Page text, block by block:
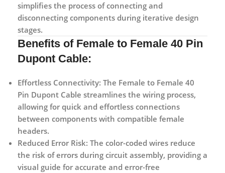
simplifies the process of connecting and
disconnecting components during iterative design
stages.
Benefits ofFemale to Female 40 Pin
Dupont Cable:
Effortless Connectivity: The Female to Female 40
Pin Dupont Cable streamlines the wiring process,
allowing for quick and effortless connections
between components with compatible female
headers.
Reduced Error Risk: The color-coded wires reduce
the risk of errors during circuit assembly, providing a
visual guide for accurate and error-free